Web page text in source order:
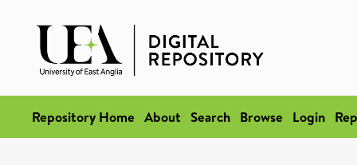
Repository Home About Search Browse Login